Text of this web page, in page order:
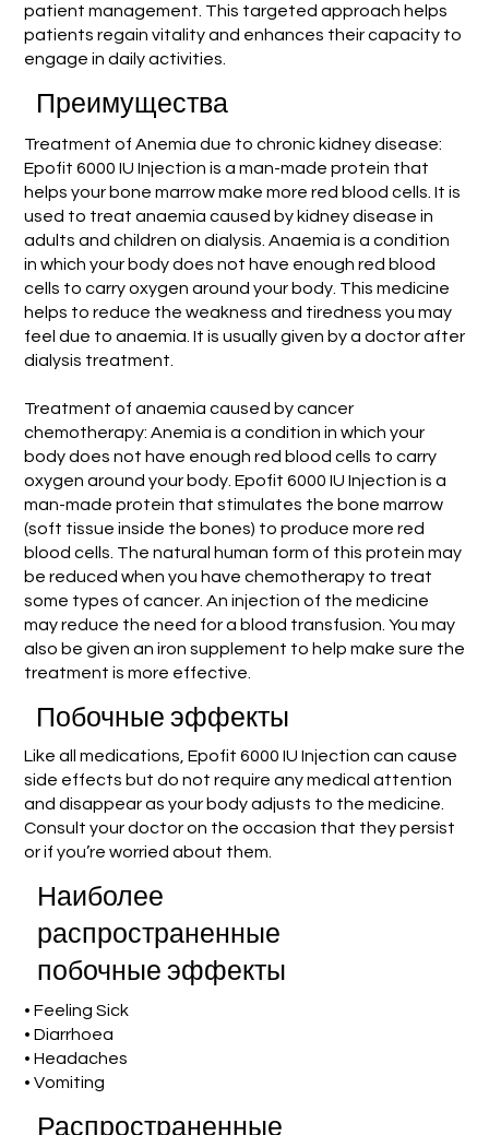
patient management. This targeted approach helps
patients regain vitality and enhances their capacity to
engage in daily activities.
Преимущества
Treatment of Anemia due to chronic kidney disease:
Epofit 6000 IU Injection is a man-made protein that
helps your bone marrow make more red blood cells. It is
used to treat anaemia caused by kidney disease in
adults and children on dialysis. Anaemia is a condition
in which your body does not have enough red blood
cells to carry oxygen around your body. This medicine
helps to reduce the weakness and tiredness you may
feel due to anaemia. It is usually given by a doctor after
dialysis treatment.
Treatment of anaemia caused by cancer
chemotherapy: Anemia is a condition in which your
body does not have enough red blood cells to carry
oxygen around your body. Epofit 6000 IU Injection is a
man-made protein that stimulates the bone marrow
(soft tissue inside the bones) to produce more red
blood cells. The natural human form of this protein may
be reduced when you have chemotherapy to treat
some types of cancer. An injection of the medicine
may reduce the need for a blood transfusion. You may
also be given an iron supplement to help make sure the
treatment is more effective.
Побочные эффекты
Like all medications, Epofit 6000 IU Injection can cause
side effects but do not require any medical attention
and disappear as your body adjusts to the medicine.
Consult your doctor on the occasion that they persist
or if you’re worried about them.
Наиболее
распространенные
побочные эффекты
• Feeling Sick
• Diarrhoea
• Headaches
• Vomiting
Распространенные